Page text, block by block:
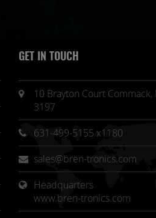
GET IN TOUCH
10 Brayton Court Commack,
3197
631-499-5155 x1180
sales@bren-tronics.com
Headquarters
www.bren-tronics.com